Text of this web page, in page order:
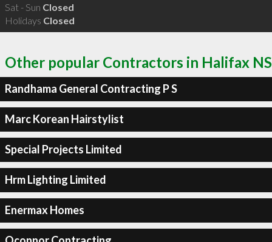
Sat - Sun Closed
Holidays Closed
Other popular Contractors in Halifax NS
Randhama General Contracting P S
Marc Korean Hairstylist
Special Projects Limited
Hrm Lighting Limited
Enermax Homes